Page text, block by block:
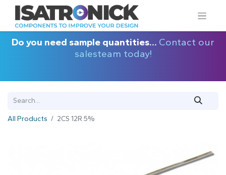
Do you need sample quantities... Contact our
salesteam today!
All Products 2CS 12R 5%